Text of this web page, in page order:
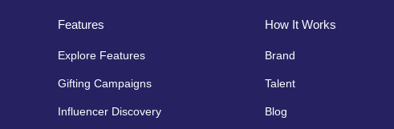
Features
Explore Features
Gifting Campaigns
Influencer Discovery
How It Works
Brand
Talent
Blog